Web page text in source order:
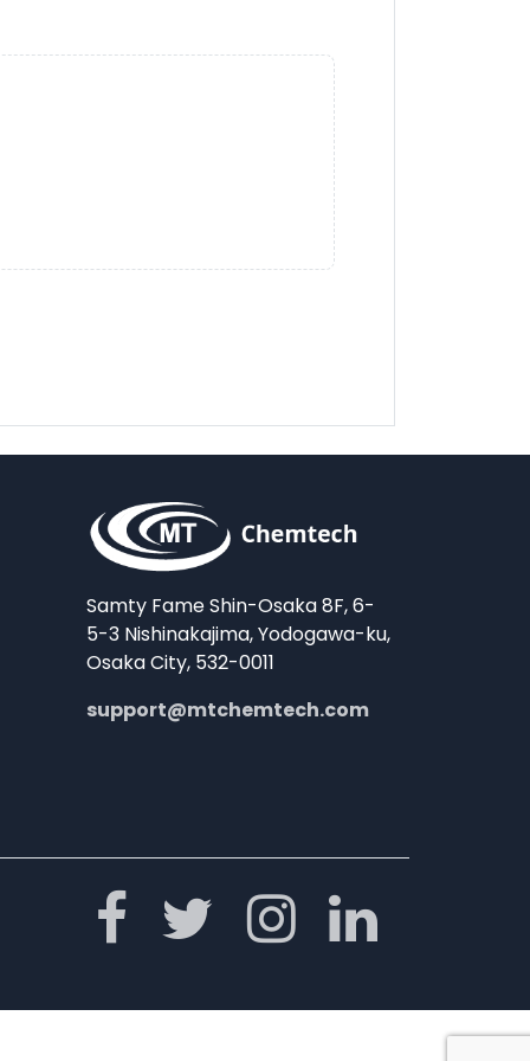
Samty Fame Shin-Osaka 8F, 6-
5-3 Nishinakajima, Yodogawa-ku,
Osaka City, 532-0011
support@mtchemtech.com